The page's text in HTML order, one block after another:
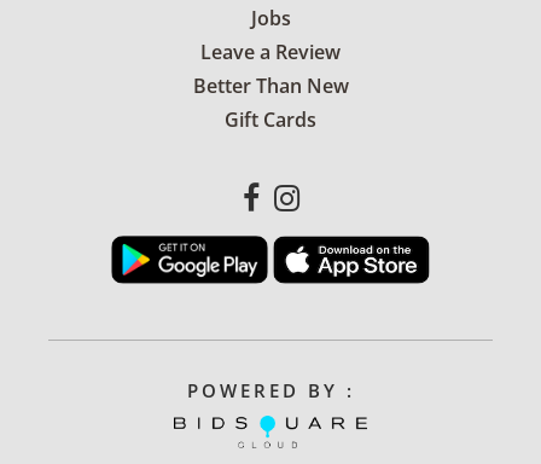
Jobs
Leave a Review
Better Than New
Gift Cards
POWERED BY :